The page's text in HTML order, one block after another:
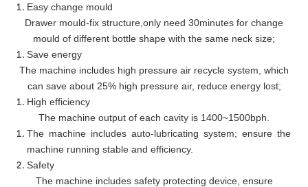
Easy change mould
Drawer mould-fix structure only need 30minutes for change
mould of different bottle shape with the same neck size;
Save energy
The machine includes high pressure air recycle system, which
can save about 25% high pressure air, reduce energy lost;
High efficiency
The machine output of each cavity is 1400~1500bph.
The machine includes auto-lubricating system; ensure the
machine running stable and efficiency.
Safety
The machine includes safety protecting device, ensure